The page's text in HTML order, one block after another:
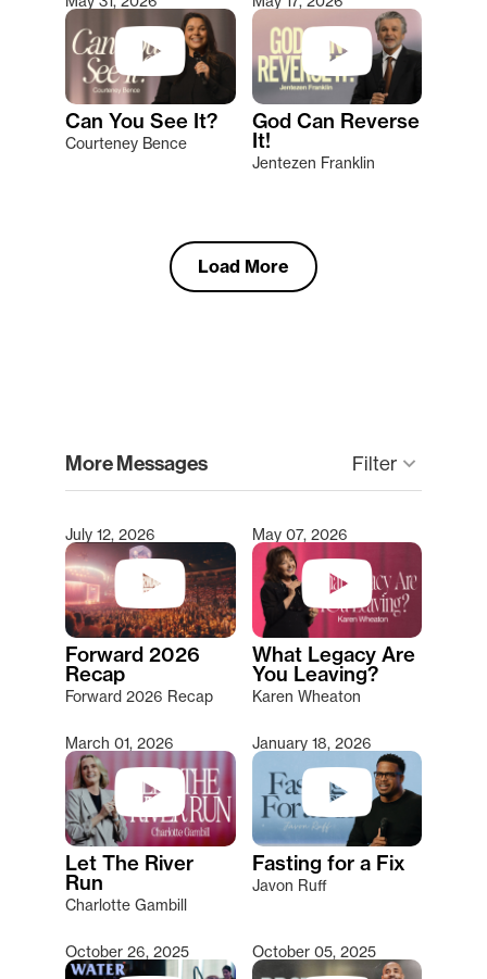
Can You See It?
Courteney Bence
God Can Reverse
It!
Jentezen Franklin
Load More
More Messages Filter keyboard_arrow_down
Type 2 or more characters for results.
July 12, 2026
Forward 2026
Recap
Forward 2026 Recap
May 07, 2026
What Legacy Are
You Leaving?
Karen Wheaton
March 01, 2026
Let The River
Run
Charlotte Gambill
January 18, 2026
Fasting for a Fix
Javon Ruff
October 26, 2025 October 05, 2025